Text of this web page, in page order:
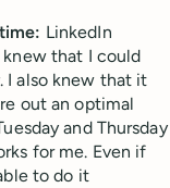
LinkedIn
knew that I could
I also knew that it
out an optimal
and Thursday
for me. Even if
to do it